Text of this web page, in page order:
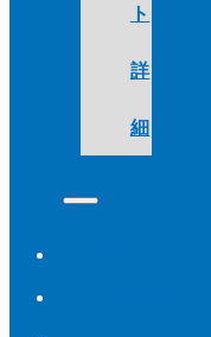
ト
詳
細